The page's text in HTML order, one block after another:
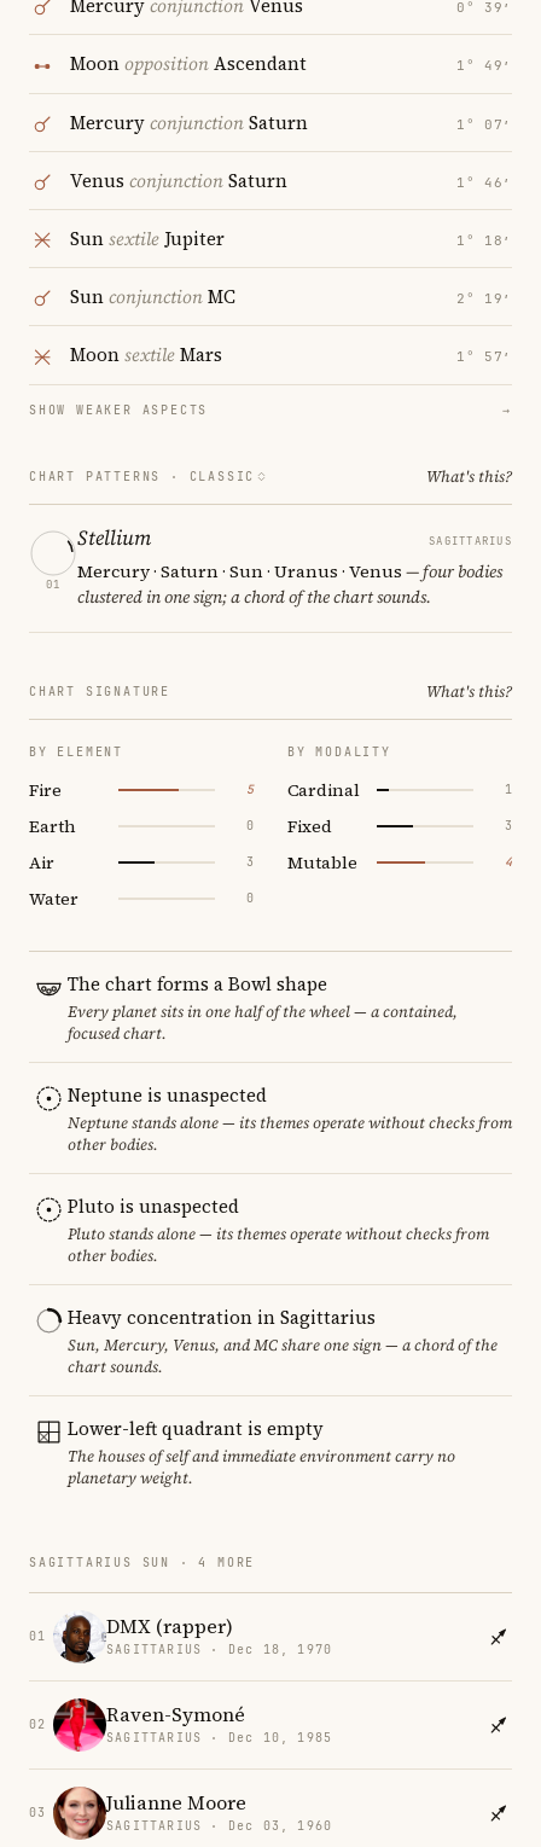
Mercuryconjunction Venus 0° 39′
MoonoppositionAscendant 1° 49′
MercuryconjunctionSaturn 1° 07′
Venus conjunctionSaturn 1° 46′
Sunsextile Jupiter 1° 18′
SunconjunctionMC 2° 19′
MoonsextileMars 1° 57′
SHOW WEAKER ASPECTS →
CHART PATTERNS · CLASSIC What's this?
01
Stellium SAGITTARIUS
Mercury · Saturn · Sun · Uranus · Venus — four bodies
clustered in one sign; a chord of the chart sounds.
CHART SIGNATURE What's this?
BY ELEMENT
Fire 5
Earth 0
Air 3
Water 0
BY MODALITY
Cardinal 1
Fixed 3
Mutable 4
The chart forms a Bowl shape
Every planet sits in one half of the wheel — a contained,
focused chart.
Neptune is unaspected
Neptune stands alone — its themes operate without checks from
other bodies.
Pluto is unaspected
Pluto stands alone — its themes operate without checks from
other bodies.
Heavy concentration in Sagittarius
Sun, Mercury, Venus, and MC share one sign — a chord of the
chart sounds.
Lower-left quadrant is empty
The houses of self and immediate environment carry no
planetary weight.
SAGITTARIUS SUN · 4 MORE
01 DMX (rapper)
SAGITTARIUS · Dec 18, 1970
02 Raven-Symoné
SAGITTARIUS · Dec 10, 1985
03 Julianne Moore
SAGITTARIUS · Dec 03, 1960